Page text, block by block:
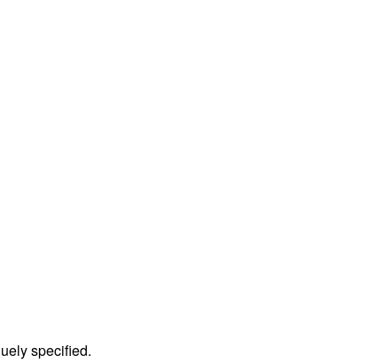
specified.